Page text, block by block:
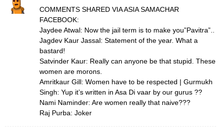
COMMENTS SHARED VIA ASIA SAMACHAR
FACEBOOK:
Jaydee Atwal: Now the jail term is to make you”Pavitra”..
Jagdev Kaur Jassal: Statement of the year. What a
bastard!
Satvinder Kaur: Really can anyone be that stupid. These
women are morons.
Amritkaur Gill: Women have to be respected | Gurmukh
Singh: Yup it’s written in Asa Di vaar by our gurus ??
Nami Naminder: Are women really that naive???
Raj Purba: Joker